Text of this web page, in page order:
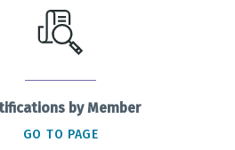
by Member
GO TO PAGE